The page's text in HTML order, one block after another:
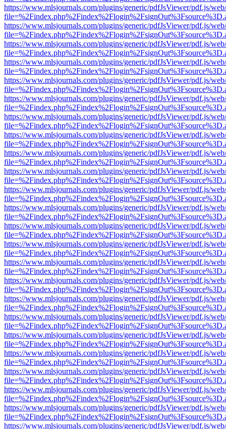
https://www.mlsjournals.com/plugins/generic/pdfJsViewer/pdf.js/
https://www.mlsjournals.com/plugins/generic/pdfJsViewer/pdf.js/
https://www.mlsjournals.com/plugins/generic/pdfJsViewer/pdf.js/
https://www.mlsjournals.com/plugins/generic/pdfJsViewer/pdf.js/
https://www.mlsjournals.com/plugins/generic/pdfJsViewer/pdf.js/
https://www.mlsjournals.com/plugins/generic/pdfJsViewer/pdf.js/
https://www.mlsjournals.com/plugins/generic/pdfJsViewer/pdf.js/
https://www.mlsjournals.com/plugins/generic/pdfJsViewer/pdf.js/
https://www.mlsjournals.com/plugins/generic/pdfJsViewer/pdf.js/
https://www.mlsjournals.com/plugins/generic/pdfJsViewer/pdf.js/
https://www.mlsjournals.com/plugins/generic/pdfJsViewer/pdf.js/
https://www.mlsjournals.com/plugins/generic/pdfJsViewer/pdf.js/
https://www.mlsjournals.com/plugins/generic/pdfJsViewer/pdf.js/
https://www.mlsjournals.com/plugins/generic/pdfJsViewer/pdf.js/
https://www.mlsjournals.com/plugins/generic/pdfJsViewer/pdf.js/
https://www.mlsjournals.com/plugins/generic/pdfJsViewer/pdf.js/
https://www.mlsjournals.com/plugins/generic/pdfJsViewer/pdf.js/
https://www.mlsjournals.com/plugins/generic/pdfJsViewer/pdf.js/
https://www.mlsjournals.com/plugins/generic/pdfJsViewer/pdf.js/
https://www.mlsjournals.com/plugins/generic/pdfJsViewer/pdf.js/
https://www.mlsjournals.com/plugins/generic/pdfJsViewer/pdf.js/
https://www.mlsjournals.com/plugins/generic/pdfJsViewer/pdf.js/
https://www.mlsjournals.com/plugins/generic/pdfJsViewer/pdf.js/
https://www.mlsjournals.com/plugins/generic/pdfJsViewer/pdf.js/